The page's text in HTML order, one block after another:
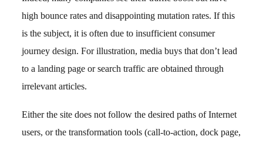
high bounce rates and disappointing mutation rates. If this
is the subject, it is often due to insufficient consumer
journey design. For illustration, media buys that don’t lead
to a landing page or search traffic are obtained through
irrelevant articles.
Either the site does not follow the desired paths of Internet
users, or the transformation tools (call-to-action, dock page,